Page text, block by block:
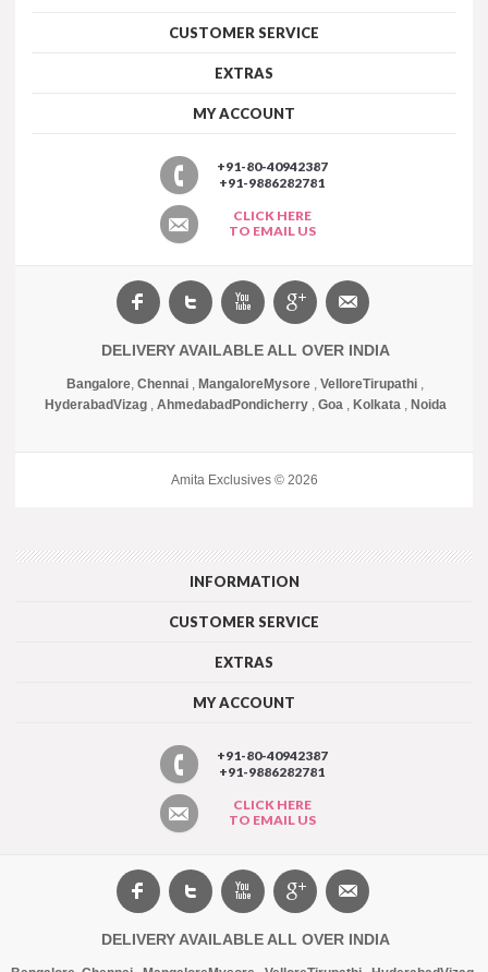
CUSTOMER SERVICE
EXTRAS
MY ACCOUNT
+91-80-40942387
+91-9886282781
CLICK HERE
TO EMAIL US
DELIVERY AVAILABLE ALL OVER INDIA
Bangalore, Chennai , MangaloreMysore , VelloreTirupathi ,
HyderabadVizag, Ahmedabad Pondicherry, Goa, Kolkata, Noida
Amita Exclusives © 2026
INFORMATION
CUSTOMER SERVICE
EXTRAS
MY ACCOUNT
+91-80-40942387
+91-9886282781
CLICK HERE
TO EMAIL US
DELIVERY AVAILABLE ALL OVER INDIA